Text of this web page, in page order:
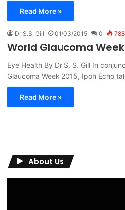
Read More »
Dr S.S. Gill 01/03/2015 0 788
World Glaucoma Week
Eye Health By Dr S. S. Gill In
Glaucoma Week 2015, Ipoh Echo
Read More »
About Us